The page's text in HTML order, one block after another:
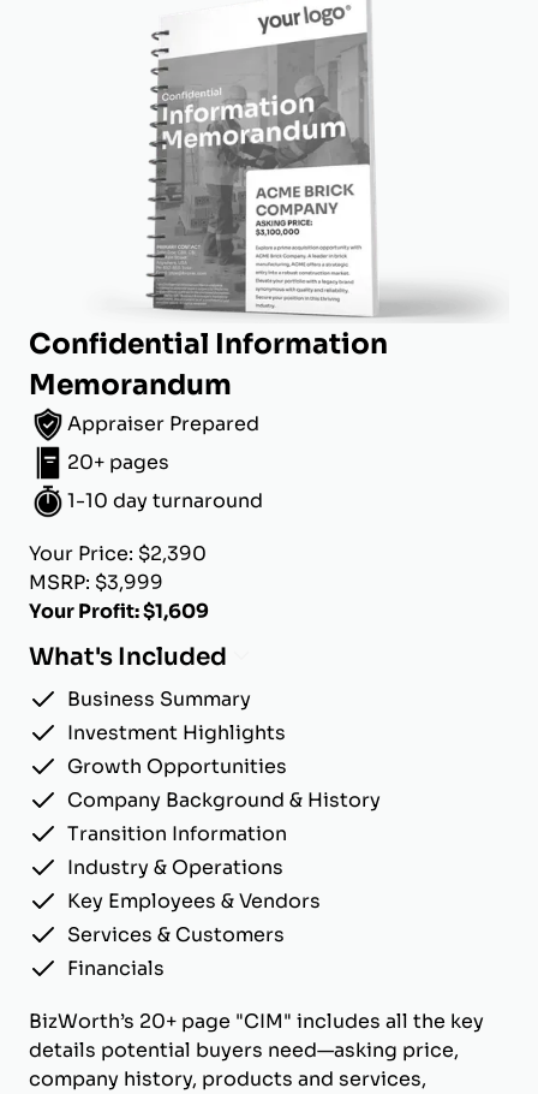
Confidential Information
Memorandum
Appraiser Prepared
20+ pages
1-10 day turnaround
Your Price: $2,390
MSRP: $3,999
Your Profit: $1,609
What's Included
Business Summary
Investment Highlights
Growth Opportunities
Company Background & History
Transition Information
Industry & Operations
Key Employees & Vendors
Services & Customers
Financials
BizWorth’s 20+ page "CIM" includes all the key
details potential buyers need—asking price,
company history, products and services,